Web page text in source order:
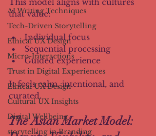
AI Writing Techniques
Tech-Driven Storytelling
Ethical UX Design
Micro-Interactions
Trust in Digital Experiences
Ethical UX Design
Cultural UX Insights
Digital Wellbeing
storytelling in Branding
This model aligns with cultures
that value:
Individual focus
Sequential processing
Guided experience
It feels calm, intentional, and
curated.
The Asian Market Model: